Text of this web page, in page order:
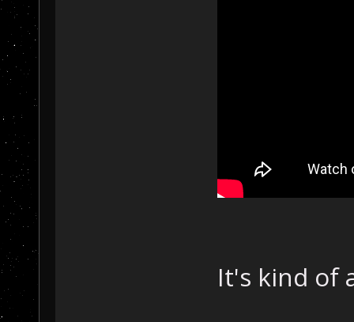
It's kind of